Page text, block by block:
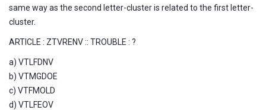
same way as the second letter-cluster is related to the first letter-
cluster.
ARTICLE : ZTVRENV :: TROUBLE : ?
a) VTLFDNV
b) VTMGDOE
c) VTFMOLD
d) VTLFEOV